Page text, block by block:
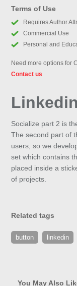
Terms of Use
Requires Author
Commercial Use
Personal and
Need more options for
Contact us
Linkedin
Socialize part 2 is
The second part of
users, so we
set which contains
placed inside a
of projects.
Related tags
button linkedin
You May Also